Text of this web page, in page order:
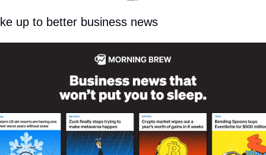
up to better business news